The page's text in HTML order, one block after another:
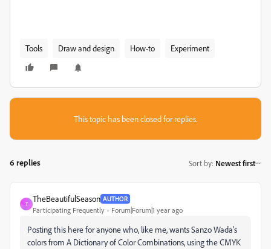
Tools Draw and design How-to Experiment
This topic has been closed for replies.
6 replies Sort by: Newest first
T
TheBeautifulSeason AUTHOR
Participating Frequently Forum|Forum|1 year ago
Posting this here for anyone who, like me, wants Sanzo Wada's
colors from A Dictionary of Color Combinations, using the CMYK